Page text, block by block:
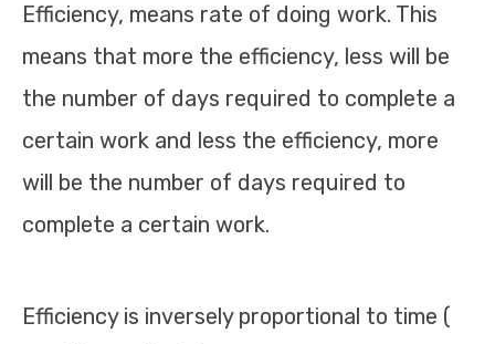
Efficiency, means rate of doing work. This
means that more the efficiency, less will be
the number of days required to complete a
certain work and less the efficiency, more
will be the number of days required to
complete a certain work.
Efficiency is inversely proportional to time (